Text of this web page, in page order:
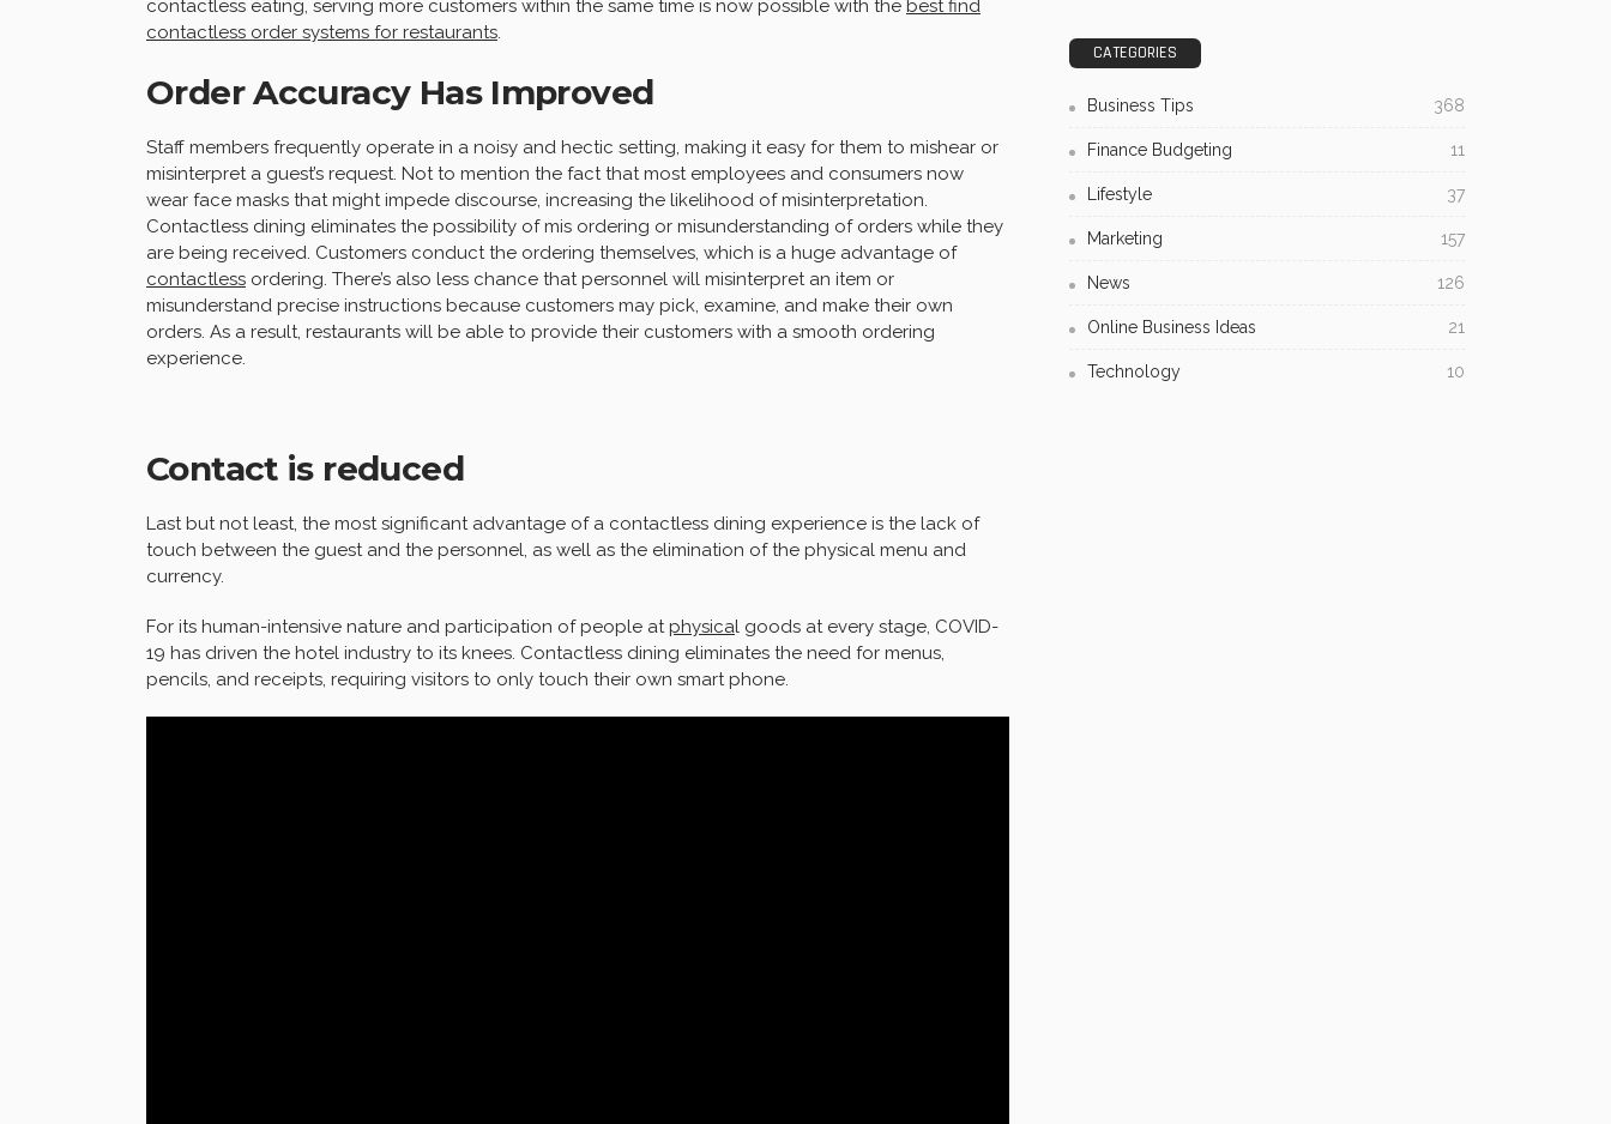
contactless eating, serving more customers within the same time is now possible with the best find
contactless order systems for restaurants.
Order Accuracy Has Improved
Staff members frequently operate in a noisy and hectic setting, making it easy for them to mishear or
misinterpret a guest’s request. Not to mention the fact that most employees and consumers now
wear face masks that might impede discourse, increasing the likelihood of misinterpretation.
Contactless dining eliminates the possibility of mis ordering or misunderstanding of orders while they
are being received. Customers conduct the ordering themselves, which is a huge advantage of
contactless ordering. There’s also less chance that personnel will misinterpret an item or
misunderstand precise instructions because customers may pick, examine, and make their own
orders. As a result, restaurants will be able to provide their customers with a smooth ordering
experience.
Contact is reduced
Last but not least, the most significant advantage of a contactless dining experience is the lack of
touch between the guest and the personnel, as well as the elimination of the physical menu and
currency.
For its human-intensive nature and participation of people atphysical goods at every stage, COVID-
19 has driven the hotel industry to its knees. Contactless dining eliminates the need for menus,
pencils, and receipts, requiring visitors to only touch their own smart phone.
CATEGORIES
Business Tips 368
Finance Budgeting 11
Lifestyle 37
Marketing 157
News 126
Online Business Ideas 21
Technology 10